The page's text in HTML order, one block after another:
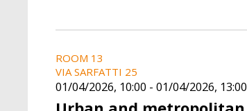
ROOM 13
VIA SARFATTI 25
01/04/2026, 10:00 - 01/04/2026, 13:00